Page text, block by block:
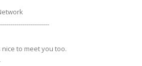
to meet you too.